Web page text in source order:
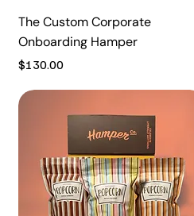
The Custom Corporate
Onboarding Hamper
Price
$130.00